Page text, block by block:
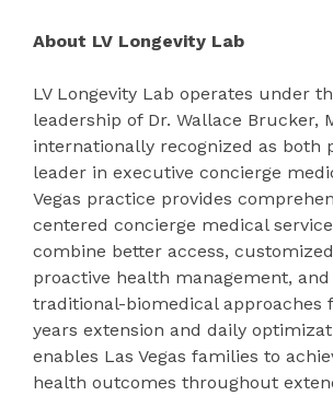
About LV Longevity Lab
LV Longevity Lab operates under
leadership of Dr. Wallace Brucker,
internationally recognized as both
leader in executive concierge
Vegas practice provides
centered concierge medical
combine better access,
proactive health management,
traditional-biomedical approaches
years extension and daily
enables Las Vegas families to
health outcomes throughout